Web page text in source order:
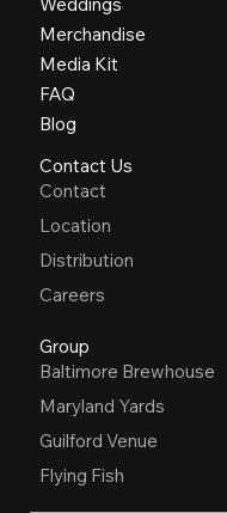
Weddings
Merchandise
Media Kit
FAQ
Blog
Contact Us
Contact
Location
Distribution
Careers
Group
Baltimore Brewhouse
Maryland Yards
Guilford Venue
Flying Fish